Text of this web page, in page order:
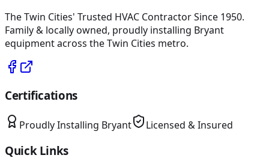
The Twin Cities' Trusted HVAC Contractor Since 1950.
Family & locally owned, proudly installing Bryant
equipment across the Twin Cities metro.
Certifications
Proudly Installing Bryant Licensed & Insured
Quick Links